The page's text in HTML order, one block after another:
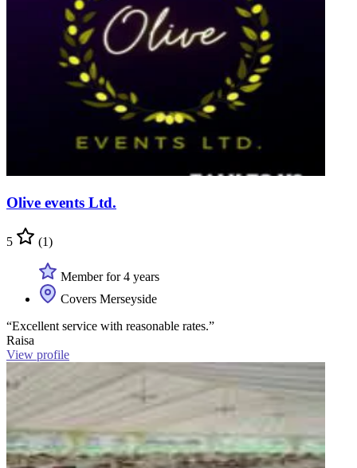
Olive events Ltd.
5 (1)
Member for 4 years
Covers Merseyside
“Excellent service with reasonable rates.”
Raisa
View profile